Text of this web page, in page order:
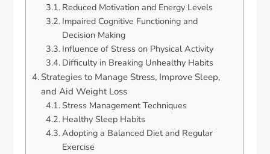
Reduced Motivation and Energy Levels
Impaired Cognitive Functioning and
Decision Making
Influence of Stress on Physical Activity
Difficulty in Breaking Unhealthy Habits
Strategies to Manage Stress, Improve Sleep,
and Aid Weight Loss
Stress Management Techniques
Healthy Sleep Habits
Adopting a Balanced Diet and Regular
Exercise